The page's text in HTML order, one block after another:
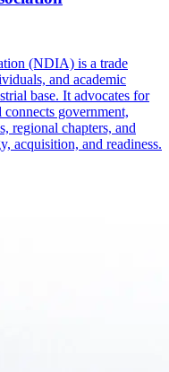
(NDIA) is a trade
and academic
base. It advocates for
government,
regional chapters, and
acquisition, and readiness.